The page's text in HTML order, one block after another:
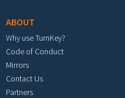
ABOUT
Why use TurnKey?
Code of Conduct
Mirrors
Contact Us
Partners